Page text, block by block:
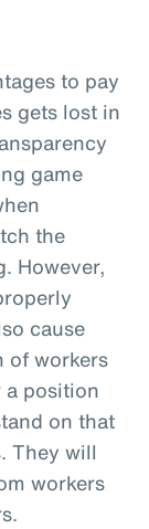
to pay
gets lost in
game
the
However,
cause
of workers
a position
on that
They will
workers